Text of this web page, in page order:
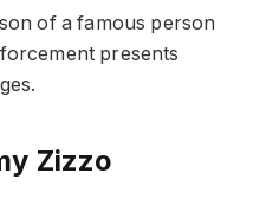
of a famous person
presents
Zizzo